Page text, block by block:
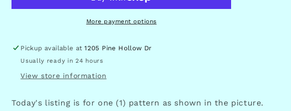
More payment options
Pickup available at1205 Pine Hollow Dr
Usually ready in 24 hours
View store information
Today's listing is for one (1) pattern as shown in the picture.